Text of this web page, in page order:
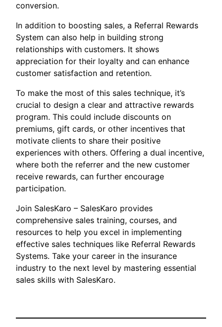
conversion.
In addition to boosting sales, a Referral Rewards
System can also help in building strong
relationships with customers. It shows
appreciation for their loyalty and can enhance
customer satisfaction and retention.
To make the most of this sales technique, it’s
crucial to design a clear and attractive rewards
program. This could include discounts on
premiums, gift cards, or other incentives that
motivate clients to share their positive
experiences with others. Offering a dual incentive,
where both the referrer and the new customer
receive rewards, can further encourage
participation.
Join SalesKaro – SalesKaro provides
comprehensive sales training, courses, and
resources to help you excel in implementing
effective sales techniques like Referral Rewards
Systems. Take your career in the insurance
industry to the next level by mastering essential
sales skills with SalesKaro.